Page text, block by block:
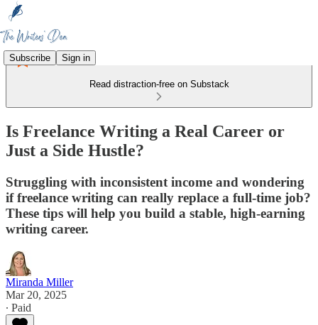
Subscribe Sign in
Read distraction-free on Substack
Is Freelance Writing a Real Career or
Just a Side Hustle?
Struggling with inconsistent income and wondering
if freelance writing can really replace a full-time job?
These tips will help you build a stable, high-earning
writing career.
Miranda Miller
Mar 20, 2025
∙ Paid